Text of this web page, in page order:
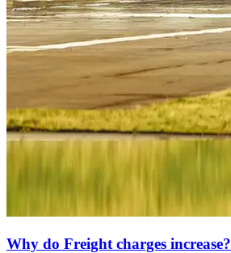
Why do Freight charges increase?